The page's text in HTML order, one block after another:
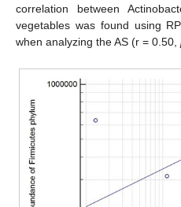
correlation between
vegetables was found using
when analyzing the AS (r = 0.50,